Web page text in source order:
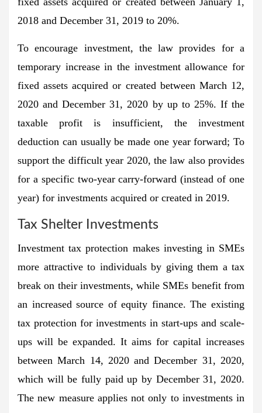
2018 and December 31, 2019 to 20%.
To encourage investment, the law provides for a
temporary increase in the investment allowance for
fixed assets acquired or created between March 12,
2020 and December 31, 2020 by up to 25%. If the
taxable profit is insufficient, the investment
deduction can usually be made one year forward; To
support the difficult year 2020, the law also provides
for a specific two-year carry-forward (instead of one
year) for investments acquired or created in 2019.
Tax Shelter Investments
Investment tax protection makes investing in SMEs
more attractive to individuals by giving them a tax
break on their investments, while SMEs benefit from
an increased source of equity finance. The existing
tax protection for investments in start-ups and scale-
ups will be expanded. It aims for capital increases
between March 14, 2020 and December 31, 2020,
which will be fully paid up by December 31, 2020.
The new measure applies not only to investments in